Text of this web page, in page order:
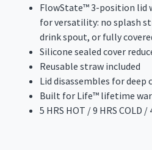
FlowState™ 3-position lid
for versatility: no splash
drink spout, or fully
Silicone sealed cover
Reusable straw included
Lid disassembles for deep
Built for Life™ lifetime
5 HRS HOT / 9 HRS COLD /